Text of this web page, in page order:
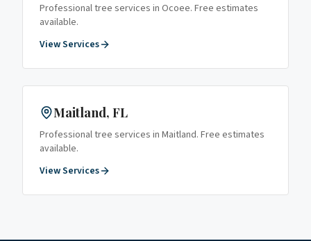
Professional tree services in Ocoee. Free estimates
available.
View Services
Maitland, FL
Professional tree services in Maitland. Free estimates
available.
View Services